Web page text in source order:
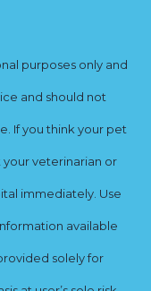
purposes only and
and should not
If you think your pet
your veterinarian or
immediately. Use
available
solely for